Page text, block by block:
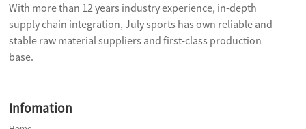
With more than 12 years industry experience, in-depth
supply chain integration, July sports has own reliable and
stable raw material suppliers and first-class production
base.
Infomation